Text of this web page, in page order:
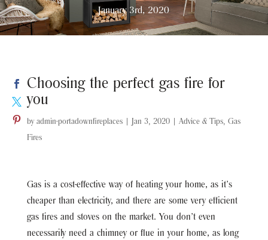
January 3rd, 2020
Choosing the perfect gas fire for
you
by admin-portadownfireplaces| Jan 3, 2020| Advice & Tips, Gas
Fires
Gas is a cost-effective way of heating your home, as it’s
cheaper than electricity, and there are some very efficient
gas fires and stoves on the market. You don’t even
necessarily need a chimney or flue in your home, as long